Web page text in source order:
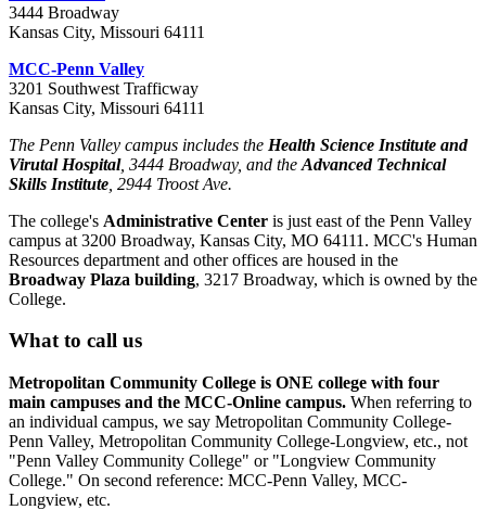
3444 Broadway
Kansas City, Missouri 64111
MCC-Penn Valley
3201 Southwest Trafficway
Kansas City, Missouri 64111
The Penn Valley campus includes the Health Science Institute and
Virutal Hospital, 3444 Broadway, and the Advanced Technical
Skills Institute , 2944 Troost Ave.
The college's Administrative Center is just east of the Penn Valley
campus at 3200 Broadway, Kansas City, MO 64111. MCC's Human
Resources department and other offices are housed in the
Broadway Plaza building, 3217 Broadway, which is owned by the
College.
What to call us
Metropolitan Community College is ONE college with four
main campuses and the MCC-Online campus. When referring to
an individual campus, we say Metropolitan Community College-
Penn Valley, Metropolitan Community College-Longview, etc., not
"Penn Valley Community College" or "Longview Community
College." On second reference: MCC-Penn Valley, MCC-
Longview, etc.